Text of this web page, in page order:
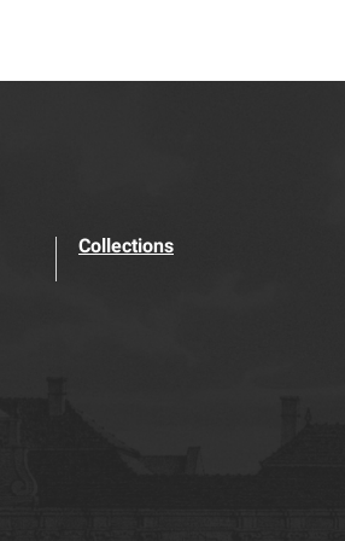
Collections